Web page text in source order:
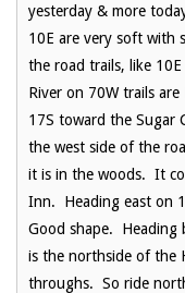
yesterday & more
10E are very soft with
the road trails, like
River on 70W trails
17S toward the Sugar
the west side of the
it is in the woods. It
Inn. Heading east on
Good shape. Heading
is the northside of the
throughs. So ride